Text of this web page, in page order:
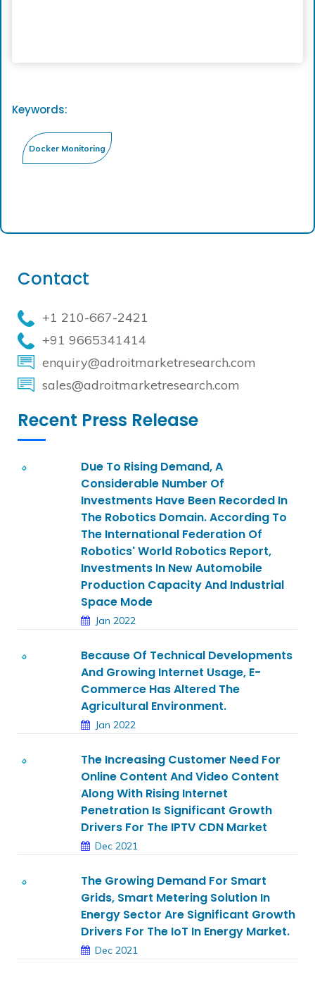
Keywords:
Contact
+1 210-667-2421
+91 9665341414
enquiry@adroitmarketresearch.com
sales@adroitmarketresearch.com
Recent Press Release
Due To Rising Demand, A
Considerable Number Of
Investments Have Been Recorded In
The Robotics Domain. According To
The International Federation Of
Robotics' World Robotics Report,
Investments In New Automobile
Production Capacity And Industrial
Space Mode
Jan 2022
Because Of Technical Developments
And Growing Internet Usage, E-
Commerce Has Altered The
Agricultural Environment.
Jan 2022
The Increasing Customer Need For
Online Content And Video Content
Along With Rising Internet
Penetration Is Significant Growth
Drivers For The IPTV CDN Market
Dec 2021
The Growing Demand For Smart
Grids, Smart Metering Solution In
Energy Sector Are Significant Growth
Drivers For The IoT In Energy Market.
Dec 2021